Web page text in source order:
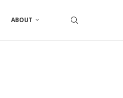
ABOUT